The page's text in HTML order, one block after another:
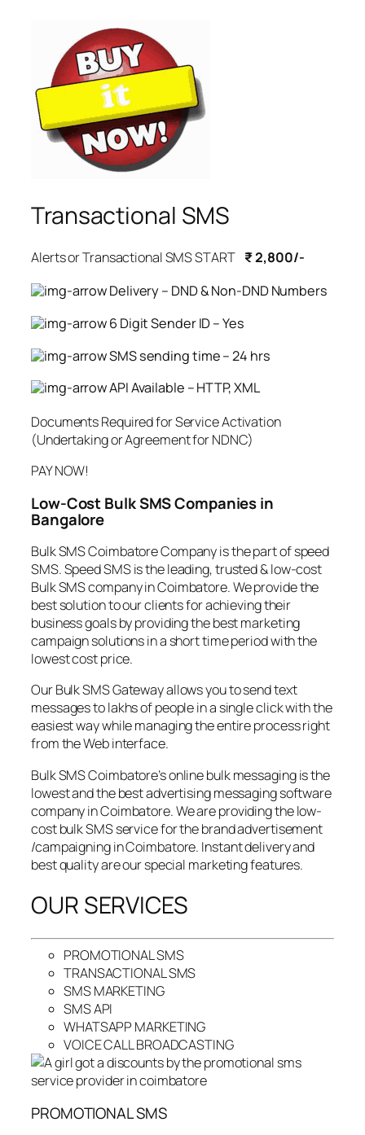
Transactional SMS
Alerts or Transactional SMS START ₹ 2,800/-
Delivery – DND & Non-DND Numbers
6 Digit Sender ID – Yes
SMS sending time – 24 hrs
API Available – HTTP, XML
Documents Required for Service Activation
(Undertaking or Agreement for NDNC)
PAY NOW!
Low-Cost Bulk SMS Companies in
Bangalore
Bulk SMS Coimbatore Company is the part of speed
SMS. Speed SMS is the leading, trusted & low-cost
Bulk SMS company in Coimbatore. We provide the
best solution to our clients for achieving their
business goals by providing the best marketing
campaign solutions in a short time period with the
lowest cost price.
Our Bulk SMS Gateway allows you to send text
messages to lakhs of people in a single click with the
easiest way while managing the entire process right
from the Web interface.
Bulk SMS Coimbatore’s online bulk messaging is the
lowest and the best advertising messaging software
company in Coimbatore. We are providing the low-
cost bulk SMS service for the brand advertisement
/campaigning in Coimbatore. Instant delivery and
best quality are our special marketing features.
OUR SERVICES
PROMOTIONAL SMS
TRANSACTIONAL SMS
SMS MARKETING
SMS API
WHATSAPP MARKETING
VOICE CALL BROADCASTING
PROMOTIONAL SMS